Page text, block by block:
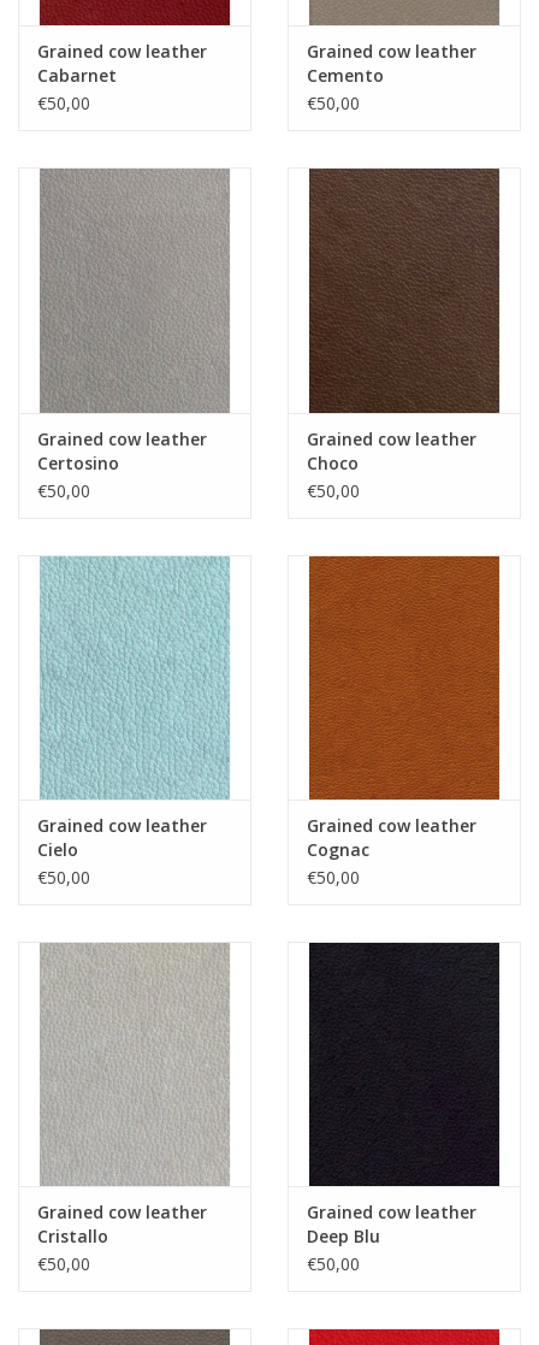
Grained cow leather
Cabarnet
€50,00
Grained cow leather
Cemento
€50,00
Grained cow leather
Certosino
€50,00
Grained cow leather
Choco
€50,00
Grained cow leather
Cielo
€50,00
Grained cow leather
Cognac
€50,00
Grained cow leather
Cristallo
€50,00
Grained cow leather
Deep Blu
€50,00